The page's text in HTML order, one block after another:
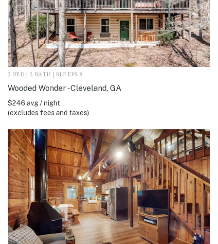
2 BED | 2 BATH | SLEEPS 8
Wooded Wonder - Cleveland, GA
$246 avg / night
(excludes fees and taxes)